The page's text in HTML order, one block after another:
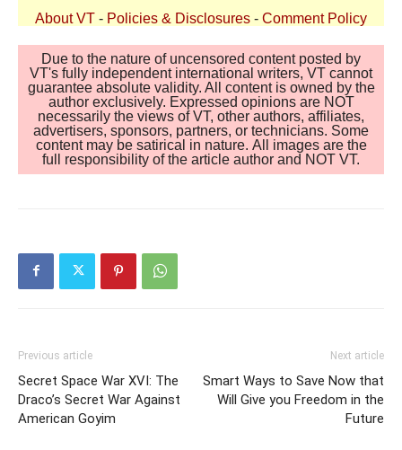
About VT - Policies & Disclosures - Comment Policy
Due to the nature of uncensored content posted by
VT's fully independent international writers, VT cannot
guarantee absolute validity. All content is owned by the
author exclusively. Expressed opinions are NOT
necessarily the views of VT, other authors, affiliates,
advertisers, sponsors, partners, or technicians. Some
content may be satirical in nature. All images are the
full responsibility of the article author and NOT VT.
Previous article
Secret Space War XVI: The
Draco’s Secret War Against
American Goyim
Next article
Smart Ways to Save Now that
Will Give you Freedom in the
Future